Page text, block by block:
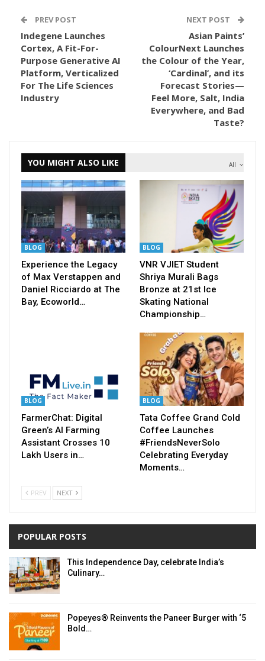
PREV POST
Indegene Launches
Cortex, A Fit-For-
Purpose Generative AI
Platform, Verticalized
For The Life Sciences
Industry
NEXT POST
Asian Paints’
ColourNext Launches
the Colour of the Year,
‘Cardinal’, and its
Forecast Stories—
Feel More, Salt, India
Everywhere, and Bad
Taste?
All
YOU MIGHT ALSO LIKE
BLOG
Experience the Legacy
of Max Verstappen and
Daniel Ricciardo at The
Bay, Ecoworld…
BLOG
VNR VJIET Student
Shriya Murali Bags
Bronze at 21st Ice
Skating National
Championship…
BLOG
FarmerChat: Digital
Green’s AI Farming
Assistant Crosses 10
Lakh Users in…
BLOG
Tata Coffee Grand Cold
Coffee Launches
#FriendsNeverSolo
Celebrating Everyday
Moments…
PREV NEXT
POPULAR POSTS
This Independence Day, celebrate India’s
Culinary…
Popeyes® Reinvents the Paneer Burger with ‘5
Bold…